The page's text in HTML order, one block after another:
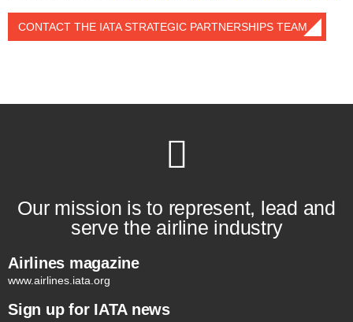
CONTACT THE IATA STRATEGIC PARTNERSHIPS TEAM
Our mission is to represent, lead and
serve the airline industry
Airlines magazine
www.airlines.iata.org
Sign up for IATA news